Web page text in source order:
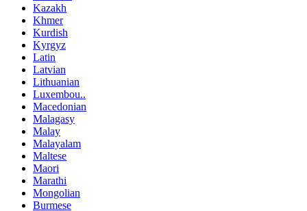
Kazakh
Khmer
Kurdish
Kyrgyz
Latin
Latvian
Lithuanian
Luxembou..
Macedonian
Malagasy
Malay
Malayalam
Maltese
Maori
Marathi
Mongolian
Burmese